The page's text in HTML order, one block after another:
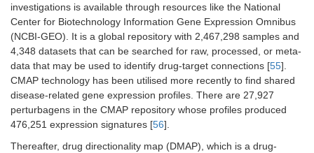
investigations is available through resources like the National
Center for Biotechnology Information Gene Expression Omnibus
(NCBI-GEO). It is a global repository with 2,467,298 samples and
4,348 datasets that can be searched for raw, processed, or meta-
data that may be used to identify drug-target connections [55].
CMAP technology has been utilised more recently to find shared
disease-related gene expression profiles. There are 27,927
perturbagens in the CMAP repository whose profiles produced
476,251 expression signatures [56].
Thereafter, drug directionality map (DMAP), which is a drug-